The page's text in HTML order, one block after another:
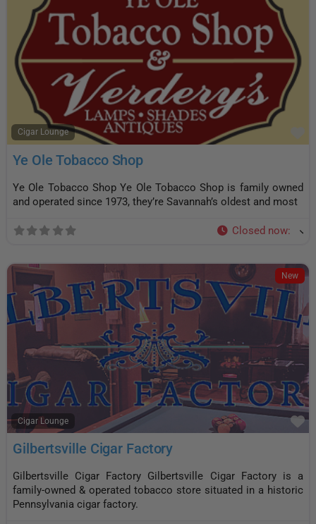
Cigar Lounge
Ye Ole Tobacco Shop
Ye Ole Tobacco Shop Ye Ole Tobacco Shop is family owned
and operated since 1973, they’re Savannah’s oldest and most
Closed now:
New
Cigar Lounge
Gilbertsville Cigar Factory
Gilbertsville Cigar Factory Gilbertsville Cigar Factory is a
family-owned & operated tobacco store situated in a historic
Pennsylvania cigar factory.